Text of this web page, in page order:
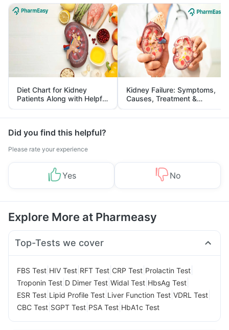
Diet Chart for Kidney
Patients Along with Helpful
Tips
Kidney Failure: Symptoms,
Causes, Treatment &
Prevention
Did you find this helpful?
Please rate your experience
Yes No
Explore More at Pharmeasy
Top-Tests we cover
FBS Test HIV Test RFT Test CRP Test Prolactin Test
Troponin Test D Dimer Test Widal Test HbsAg Test
ESR Test Lipid Profile Test Liver Function Test VDRL Test
CBC Test SGPT Test PSA Test HbA1c Test